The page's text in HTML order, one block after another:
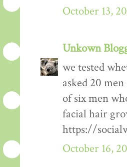
October 13,
Unkown
we tested
asked 20
of six men
facial hair
https://
October 16,